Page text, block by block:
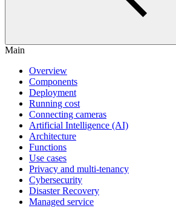
Main
Overview
Components
Deployment
Running cost
Connecting cameras
Artificial Intelligence (AI)
Architecture
Functions
Use cases
Privacy and multi-tenancy
Cybersecurity
Disaster Recovery
Managed service